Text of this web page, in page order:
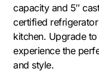
capacity and 5″
certified
kitchen. Upgrade to
experience the
and style.